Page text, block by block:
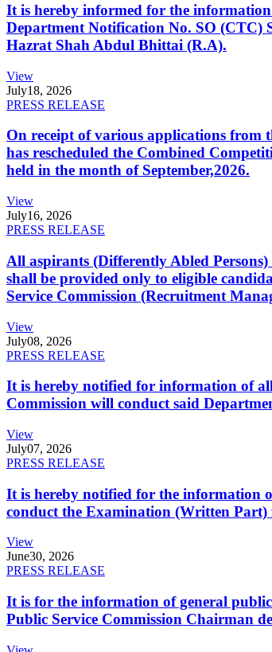
It is hereby informed for the
Department Notification No. SO (CTC)
Hazrat Shah Abdul Bhittai (R.A).
View
July18, 2026
PRESS RELEASE
On receipt of various applications from
has rescheduled the Combined
held in the month of September,2026.
View
July16, 2026
PRESS RELEASE
All aspirants (Differently Abled
shall be provided only to eligible
Service Commission (Recruitment
View
July08, 2026
PRESS RELEASE
It is hereby notified for information of
Commission will conduct said
View
July07, 2026
PRESS RELEASE
It is hereby notified for the information
conduct the Examination (Written
View
June30, 2026
PRESS RELEASE
It is for the information of general
Public Service Commission Chairman